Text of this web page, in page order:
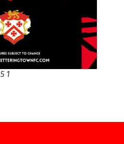
1